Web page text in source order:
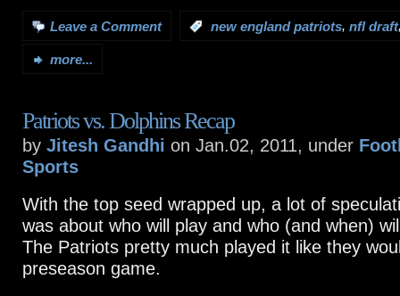
Leave a Comment new england patriots, nfl draft
more...
Patriots vs. Dolphins Recap
by Jitesh Gandhi on Jan.02, 2011, under
Sports
With the top seed wrapped up, a lot of
was about who will play and who (and when)
The Patriots pretty much played it like they
preseason game.